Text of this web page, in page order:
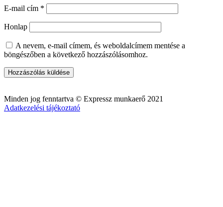
E-mail cím *
Honlap
A nevem, e-mail címem, és weboldalcímem mentése a
böngészőben a következő hozzászólásomhoz.
Minden jog fenntartva © Expressz munkaerő 2021
Adatkezelési tájékoztató